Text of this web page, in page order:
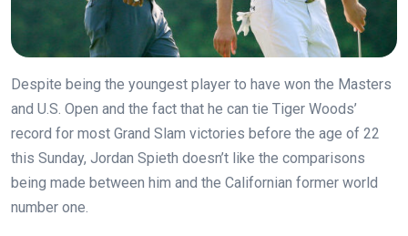
Despite being the youngest player to have won the Masters
and U.S. Open and the fact that he can tie Tiger Woods’
record for most Grand Slam victories before the age of 22
this Sunday, Jordan Spieth doesn’t like the comparisons
being made between him and the Californian former world
number one.